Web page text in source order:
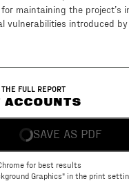
maintaining the project’s
vulnerabilities introduced by
FULL REPORT
ACCOUNTS
SAVE AS PDF
for best results
Graphics" in the print